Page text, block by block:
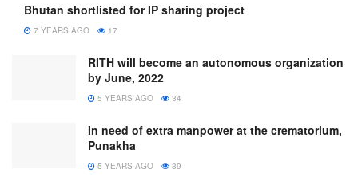
Bhutan shortlisted for IP sharing project
7 YEARS AGO 17
RITH will become an autonomous organization
by June, 2022
5 YEARS AGO 34
In need of extra manpower at the crematorium,
Punakha
5 YEARS AGO 39